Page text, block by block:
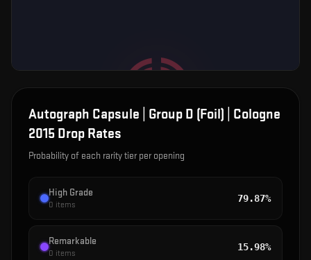
Autograph Capsule | Group D (Foil) | Cologne
2015 Drop Rates
Probability of each rarity tier per opening
High Grade
0 items
79.87%
Remarkable
0 items
15.98%